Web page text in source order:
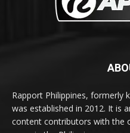
Rapport Philippines, formerly
was established in 2012. It is
content contributors with the